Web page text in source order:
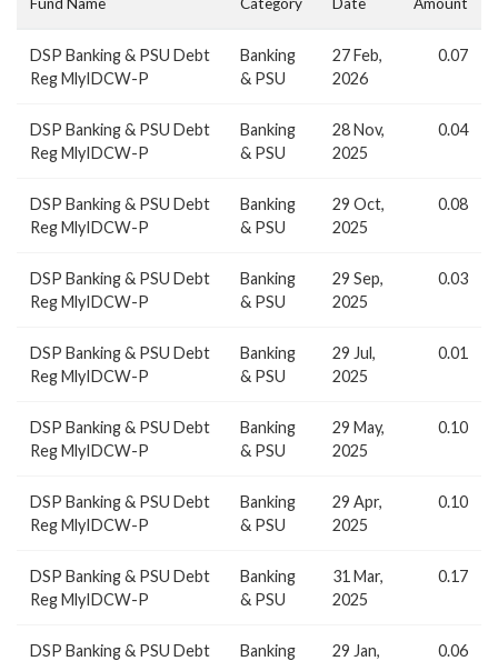
DSP Banking & PSU Debt
Reg MlyIDCW-P
Banking
& PSU
27 Feb,
2026
0.07
DSP Banking & PSU Debt
Reg MlyIDCW-P
Banking
& PSU
28 Nov,
2025
0.04
DSP Banking & PSU Debt
Reg MlyIDCW-P
Banking
& PSU
29 Oct,
2025
0.08
DSP Banking & PSU Debt
Reg MlyIDCW-P
Banking
& PSU
29 Sep,
2025
0.03
DSP Banking & PSU Debt
Reg MlyIDCW-P
Banking
& PSU
29 Jul,
2025
0.01
DSP Banking & PSU Debt
Reg MlyIDCW-P
Banking
& PSU
29 May,
2025
0.10
DSP Banking & PSU Debt
Reg MlyIDCW-P
Banking
& PSU
29 Apr,
2025
0.10
DSP Banking & PSU Debt
Reg MlyIDCW-P
Banking
& PSU
31 Mar,
2025
0.17
DSP Banking & PSU Debt
Banking
29 Jan,
0.06